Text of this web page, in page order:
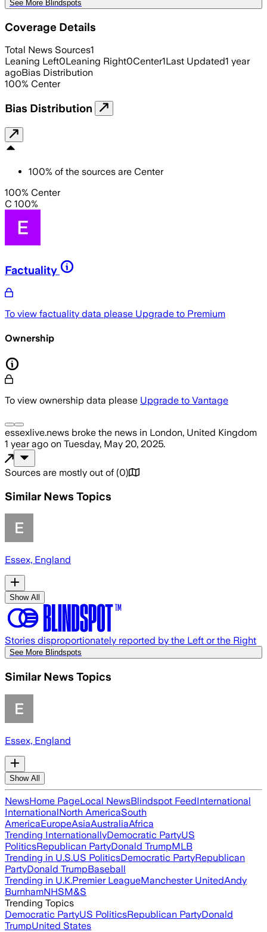
See More Blindspots
Coverage Details
Total News Sources1
Leaning Left0Leaning Right0Center1Last Updated1 year
agoBias Distribution
100% Center
Bias Distribution
100% of the sources are Center
100% Center
C 100%
Factuality
To view factuality data please Upgrade to Premium
Ownership
To view ownership data please Upgrade to Vantage
essexlive.news broke the news in London, United Kingdom
1 year ago on Tuesday, May 20, 2025.
Sources are mostly out of (0)
Similar News Topics
Essex, England
Show All
Stories disproportionately reported by the Left or the Right
See More Blindspots
Similar News Topics
Essex, England
Show All
NewsHome PageLocal NewsBlindspot FeedInternational
InternationalNorth AmericaSouth
AmericaEuropeAsiaAustraliaAfrica
Trending InternationallyDemocratic PartyUS
PoliticsRepublican PartyDonald TrumpMLB
Trending in U.S.US PoliticsDemocratic PartyRepublican
PartyDonald TrumpBaseball
Trending in U.K.Premier LeagueManchester UnitedAndy
BurnhamNHSM&S
Trending Topics
Democratic PartyUS PoliticsRepublican PartyDonald
TrumpUnited States